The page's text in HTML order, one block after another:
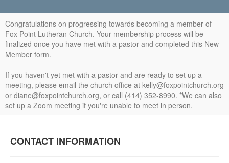
Congratulations on progressing towards becoming a member of
Fox Point Lutheran Church. Your membership process will be
finalized once you have met with a pastor and completed this New
Member form.
If you haven't yet met with a pastor and are ready to set up a
meeting, please email the church office at kelly@foxpointchurch.org
or diane@foxpointchurch.org, or call (414) 352-8990. *We can also
set up a Zoom meeting if you're unable to meet in person.
CONTACT INFORMATION